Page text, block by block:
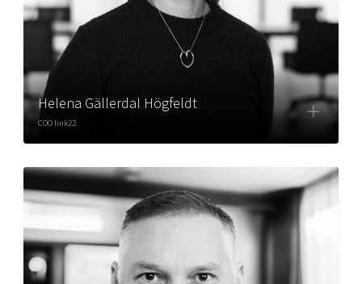
Helena Gällerdal Högfeldt
COO link22